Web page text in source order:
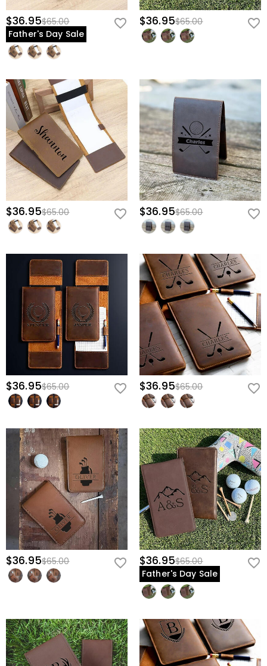
$36.95$65.00
Father's Day Sale
$36.95$65.00
$36.95$65.00 $36.95$65.00
$36.95$65.00 $36.95$65.00
$36.95$65.00 $36.95$65.00
Father's Day Sale